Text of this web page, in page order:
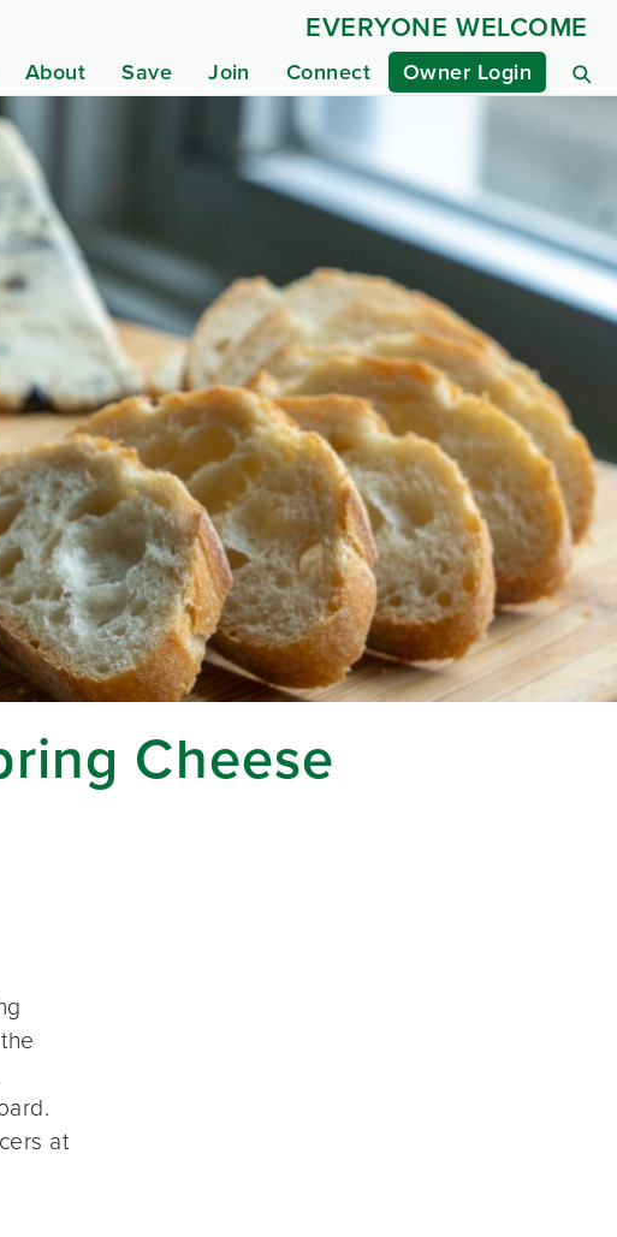
About Save Join Connect Owner Login
EVERYONE WELCOME
Cheese
at